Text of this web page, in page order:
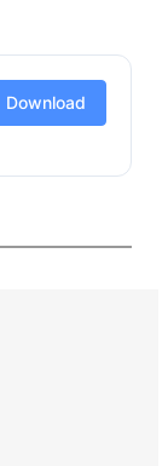
Download